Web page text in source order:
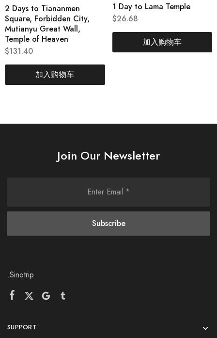
2 Days to Tiananmen
Square, Forbidden City,
Mutianyu Great Wall,
Temple of Heaven
$131.40
加入购物车
1 Day to Lama Temple
$26.68
加入购物车
Join Our Newsletter
.Sinotrip
SUPPORT